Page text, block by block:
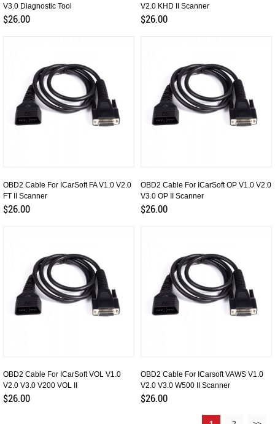
V3.0 Diagnostic Tool
$26.00
V2.0 KHD II Scanner
$26.00
OBD2 Cable For ICarSoft FA V1.0 V2.0
FT II Scanner
$26.00
OBD2 Cable For ICarSoft OP V1.0 V2.0
V3.0 OP II Scanner
$26.00
OBD2 Cable For ICarSoft VOL V1.0
V2.0 V3.0 V200 VOL II
$26.00
OBD2 Cable For ICarsoft VAWS V1.0
V2.0 V3.0 W500 II Scanner
$26.00